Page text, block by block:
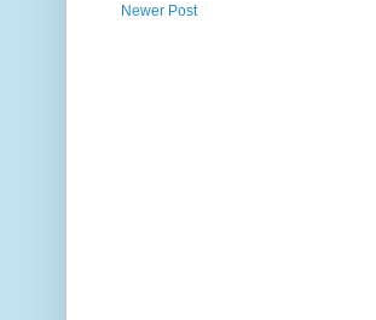
Newer Post